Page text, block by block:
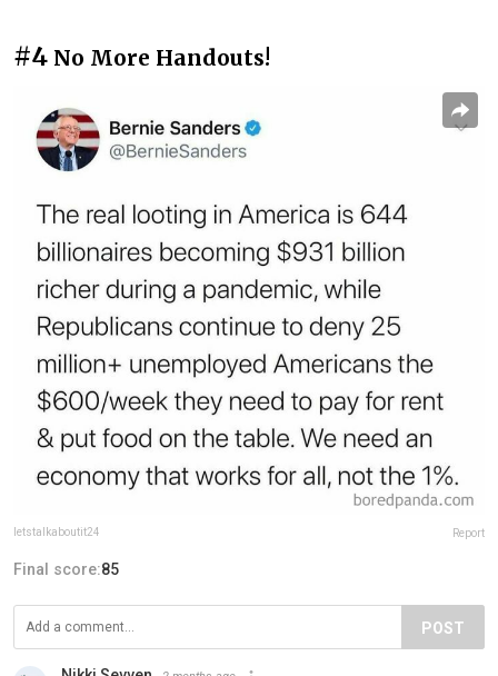
#4 No More Handouts!
letstalkaboutit24 Report
Final score:85
POST